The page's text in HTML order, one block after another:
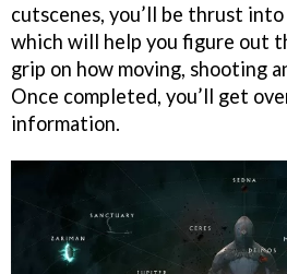
cutscenes, you’ll be thrust
which will help you figure out
grip on how moving, shooting
Once completed, you’ll get
information.